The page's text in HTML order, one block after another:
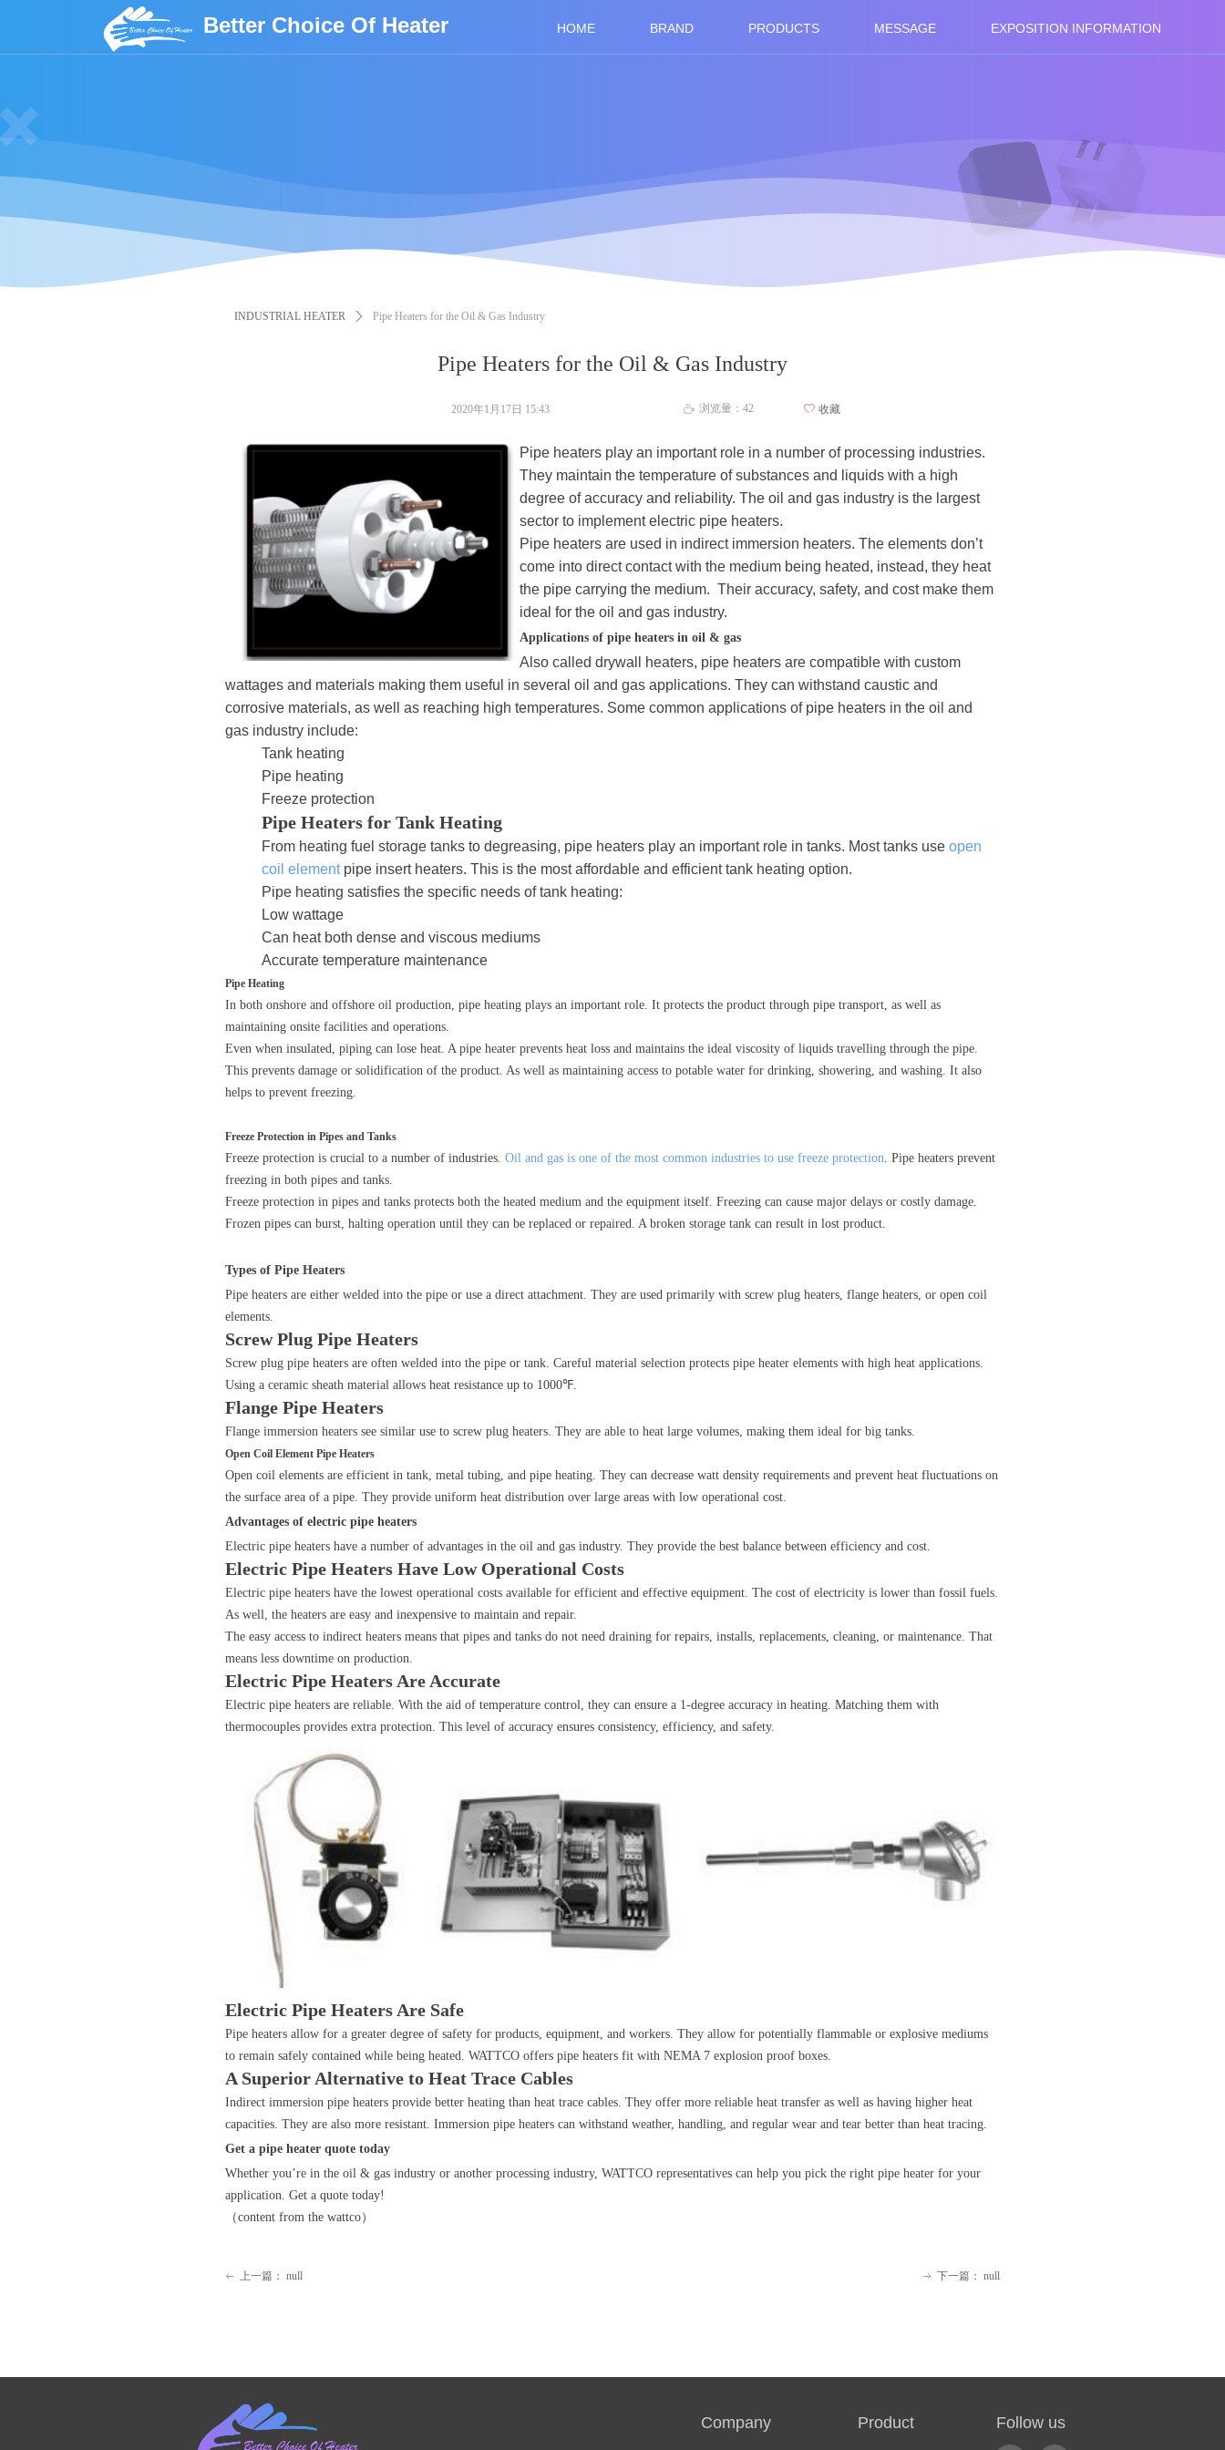
HOME BRAND PRODUCTS MESSAGE EXPOSITION INFORMATION
Better Choice Of Heater
Pipe Heaters for the Oil & Gas Industry
INDUSTRIAL HEATER ꄲ Pipe Heaters for the Oil & Gas Industry
Pipe heaters play an important role in a number of processing industries.
They maintain the temperature of substances and liquids with a high
degree of accuracy and reliability. The oil and gas industry is the largest
sector to implement electric pipe heaters.
Pipe heaters are used in indirect immersion heaters. The elements don’t
come into direct contact with the medium being heated, instead, they heat
the pipe carrying the medium. Their accuracy, safety, and cost make them
ideal for the oil and gas industry.
Applications of pipe heaters in oil & gas
Also called drywall heaters, pipe heaters are compatible with custom
wattages and materials making them useful in several oil and gas applications. They can withstand caustic and
corrosive materials, as well as reaching high temperatures. Some common applications of pipe heaters in the oil and
gas industry include:
Tank heating
Pipe heating
Freeze protection
Pipe Heaters for Tank Heating
From heating fuel storage tanks to degreasing, pipe heaters play an important role in tanks. Most tanks use open
coil elementpipe insert heaters. This is the most affordable and efficient tank heating option.
Pipe heating satisfies the specific needs of tank heating:
Low wattage
Can heat both dense and viscous mediums
Accurate temperature maintenance
Pipe Heating
In both onshore and offshore oil production, pipe heating plays an important role. It protects the product through pipe transport, as well as
maintaining onsite facilities and operations.
Even when insulated, piping can lose heat. A pipe heater prevents heat loss and maintains the ideal viscosity of liquids travelling through the pipe.
This prevents damage or solidification of the product. As well as maintaining access to potable water for drinking, showering, and washing. It also
helps to prevent freezing.
Freeze Protection in Pipes and Tanks
Freeze protection is crucial to a number of industries. Oil and gas is one of the most common industries to use freeze protection. Pipe heaters prevent
freezing in both pipes and tanks.
Freeze protection in pipes and tanks protects both the heated medium and the equipment itself. Freezing can cause major delays or costly damage.
Frozen pipes can burst, halting operation until they can be replaced or repaired. A broken storage tank can result in lost product.
Types of Pipe Heaters
Pipe heaters are either welded into the pipe or use a direct attachment. They are used primarily with screw plug heaters, flange heaters, or open coil
elements.
Screw Plug Pipe Heaters
Screw plug pipe heaters are often welded into the pipe or tank. Careful material selection protects pipe heater elements with high heat applications.
Using a ceramic sheath material allows heat resistance up to 1000℉.
Flange Pipe Heaters
Flange immersion heaters see similar use to screw plug heaters. They are able to heat large volumes, making them ideal for big tanks.
Open Coil Element Pipe Heaters
Open coil elements are efficient in tank, metal tubing, and pipe heating. They can decrease watt density requirements and prevent heat fluctuations on
the surface area of a pipe. They provide uniform heat distribution over large areas with low operational cost.
Advantages of electric pipe heaters
Electric pipe heaters have a number of advantages in the oil and gas industry. They provide the best balance between efficiency and cost.
Electric Pipe Heaters Have Low Operational Costs
Electric pipe heaters have the lowest operational costs available for efficient and effective equipment. The cost of electricity is lower than fossil fuels.
As well, the heaters are easy and inexpensive to maintain and repair.
The easy access to indirect heaters means that pipes and tanks do not need draining for repairs, installs, replacements, cleaning, or maintenance. That
means less downtime on production.
Electric Pipe Heaters Are Accurate
Electric pipe heaters are reliable. With the aid of temperature control, they can ensure a 1-degree accuracy in heating. Matching them with
thermocouples provides extra protection. This level of accuracy ensures consistency, efficiency, and safety.
Electric Pipe Heaters Are Safe
Pipe heaters allow for a greater degree of safety for products, equipment, and workers. They allow for potentially flammable or explosive mediums
to remain safely contained while being heated. WATTCO offers pipe heaters fit with NEMA 7 explosion proof boxes.
A Superior Alternative to Heat Trace Cables
Indirect immersion pipe heaters provide better heating than heat trace cables. They offer more reliable heat transfer as well as having higher heat
capacities. They are also more resistant. Immersion pipe heaters can withstand weather, handling, and regular wear and tear better than heat tracing.
Get a pipe heater quote today
Whether you’re in the oil & gas industry or another processing industry, WATTCO representatives can help you pick the right pipe heater for your
application. Get a quote today!
（content from the wattco）
2020年1月17日 15:43 ꄘ 浏览量： 42 ꄀ 收藏
ꂃ 上一篇： null ꁹ 下一篇： null
Company Product Follow us